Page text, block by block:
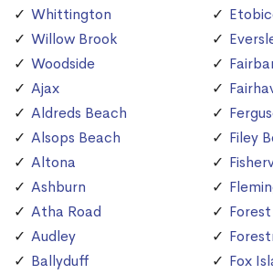
Whittington
Willow Brook
Woodside
Ajax
Aldreds Beach
Alsops Beach
Altona
Ashburn
Atha Road
Audley
Ballyduff
Filey
Fox